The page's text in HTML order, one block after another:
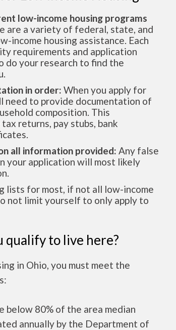
low-income housing programs
are a variety of federal, state, and
income housing assistance. Each
requirements and application
do your research to find the
in order: When you apply for
need to provide documentation of
composition. This
returns, pay stubs, bank
all information provided: Any false
your application will most likely
lists for most, if not all low-income
not limit yourself to only apply to
qualify to live here?
in Ohio, you must meet the
below 80% of the area median
annually by the Department of